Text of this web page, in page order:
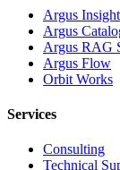
Argus Insight
Argus
Argus RAG
Argus Flow
Orbit Works
Services
Consulting
Technical